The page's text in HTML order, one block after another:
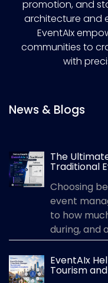
promotion, and
architecture and
EventAIx
communities to
with
News & Blogs
The
Traditional
Choosing
event
to how
during, and
EventAIx
Tourism